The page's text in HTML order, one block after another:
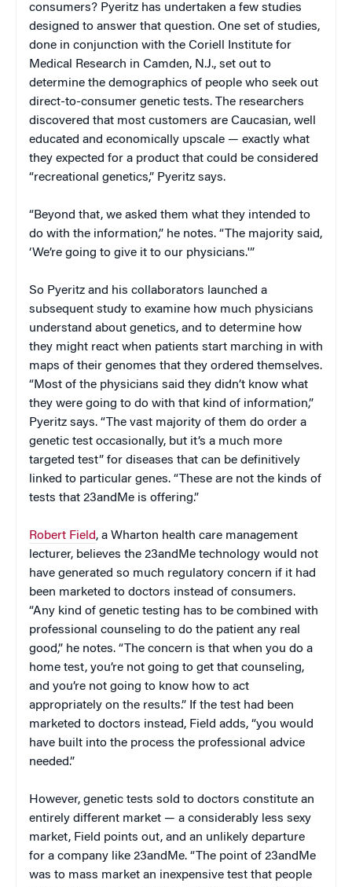
consumers? Pyeritz has undertaken a few studies
designed to answer that question. One set of studies,
done in conjunction with the Coriell Institute for
Medical Research in Camden, N.J., set out to
determine the demographics of people who seek out
direct-to-consumer genetic tests. The researchers
discovered that most customers are Caucasian, well
educated and economically upscale — exactly what
they expected for a product that could be considered
“recreational genetics,” Pyeritz says.
“Beyond that, we asked them what they intended to
do with the information,” he notes. “The majority said,
‘We’re going to give it to our physicians.'”
So Pyeritz and his collaborators launched a
subsequent study to examine how much physicians
understand about genetics, and to determine how
they might react when patients start marching in with
maps of their genomes that they ordered themselves.
“Most of the physicians said they didn’t know what
they were going to do with that kind of information,”
Pyeritz says. “The vast majority of them do order a
genetic test occasionally, but it’s a much more
targeted test” for diseases that can be definitively
linked to particular genes. “These are not the kinds of
tests that 23andMe is offering.”
Robert Field, a Wharton health care management
lecturer, believes the 23andMe technology would not
have generated so much regulatory concern if it had
been marketed to doctors instead of consumers.
“Any kind of genetic testing has to be combined with
professional counseling to do the patient any real
good,” he notes. “The concern is that when you do a
home test, you’re not going to get that counseling,
and you’re not going to know how to act
appropriately on the results.” If the test had been
marketed to doctors instead, Field adds, “you would
have built into the process the professional advice
needed.”
However, genetic tests sold to doctors constitute an
entirely different market — a considerably less sexy
market, Field points out, and an unlikely departure
for a company like 23andMe. “The point of 23andMe
was to mass market an inexpensive test that people